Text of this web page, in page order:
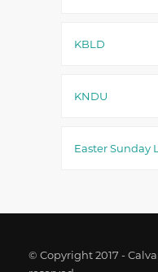
KBLD
KNDU
Easter Sunday
© Copyright 2017 -